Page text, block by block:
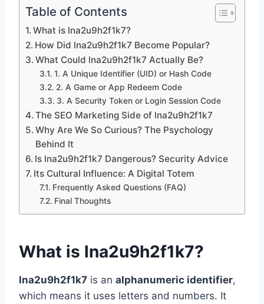
Table of Contents
What is lna2u9h2f1k7?
How Did lna2u9h2f1k7 Become Popular?
What Could lna2u9h2f1k7 Actually Be?
1. A Unique Identifier (UID) or Hash Code
2. A Game or App Redeem Code
3. A Security Token or Login Session Code
The SEO Marketing Side of lna2u9h2f1k7
Why Are We So Curious? The Psychology
Behind It
Is lna2u9h2f1k7 Dangerous? Security Advice
Its Cultural Influence: A Digital Totem
Frequently Asked Questions (FAQ)
Final Thoughts
What is lna2u9h2f1k7?
lna2u9h2f1k7 is an alphanumeric identifier,
which means it uses letters and numbers. It